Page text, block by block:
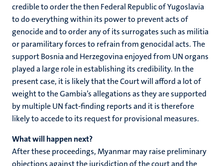
credible to order the then Federal Republic of Yugoslavia
to do everything within its power to prevent acts of
genocide and to order any of its surrogates such as militia
or paramilitary forces to refrain from genocidal acts. The
support Bosnia and Herzegovina enjoyed from UN organs
played a large role in establishing its credibility. In the
present case, it is likely that the Court will afford a lot of
weight to the Gambia’s allegations as they are supported
by multiple UN fact-finding reports and it is therefore
likely to accede to its request for provisional measures.
What will happen next?
After these proceedings, Myanmar may raise preliminary
objections against the jurisdiction of the court and the